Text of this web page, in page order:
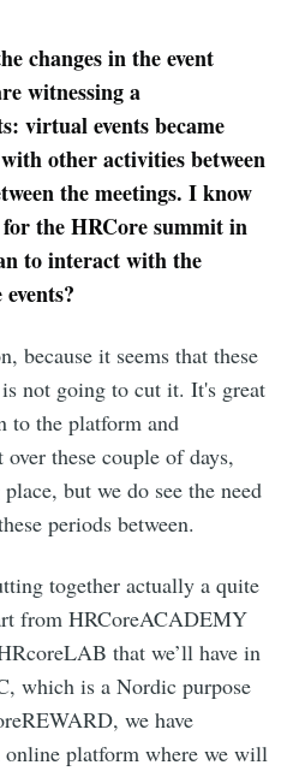
changes in the event
witnessing a
virtual events became
other activities between
the meetings. I know
the HRCore summit in
to interact with the
because it seems that these
not going to cut it. It's great
to the platform and
these couple of days,
but we do see the need
periods between.
together actually a quite
from HRCoreACADEMY
that we’ll have in
which is a Nordic purpose
we have
platform where we will